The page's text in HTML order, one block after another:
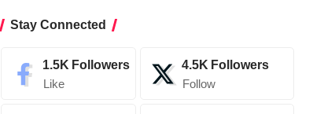
Stay Connected
1.5K Followers
Like
4.5K Followers
Follow